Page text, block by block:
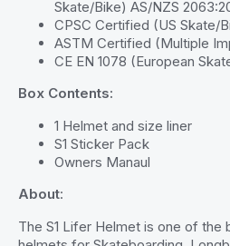
Skate/Bike) AS/NZS
CPSC Certified (US Skate/
ASTM Certified (Multiple
CE EN 1078 (European
Box Contents:
1 Helmet and size liner
S1 Sticker Pack
Owners Manaul
About:
The S1 Lifer Helmet is one of